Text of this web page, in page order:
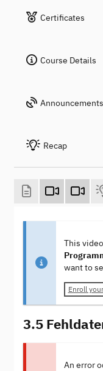
Certificates
Course Details
Announcements
Recap
This
want to
Enroll
3.5
An error